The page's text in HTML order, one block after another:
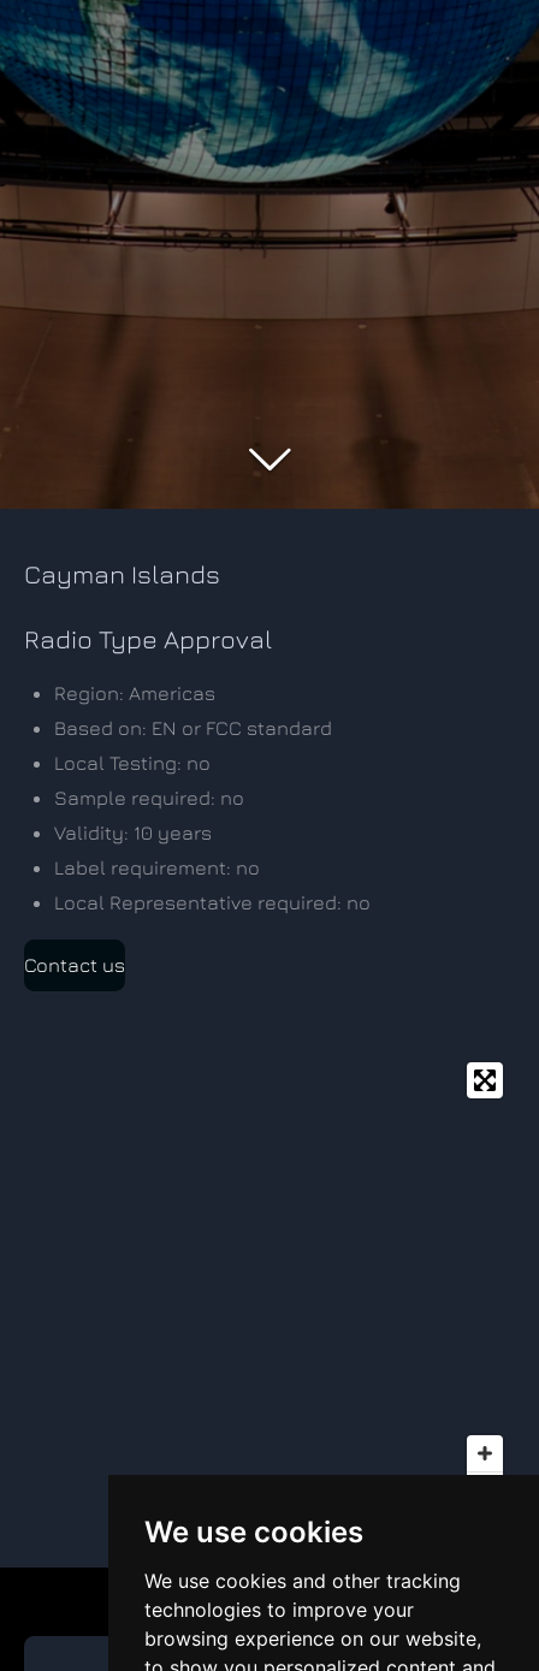
We use cookies
We use cookies and other tracking
technologies to improve your
browsing experience on our website,
Cayman Islands
Radio Type Approval
Region: Americas
Based on: EN or FCC standard
Local Testing: no
Sample required: no
Validity: 10 years
Label requirement: no
Local Representative required: no
Contact us